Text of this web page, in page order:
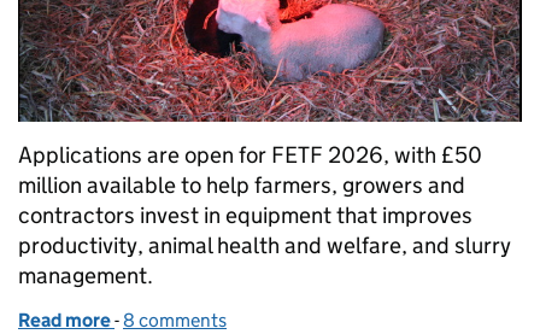
Applications are open for FETF 2026, with £50
million available to help farmers, growers and
contractors invest in equipment that improves
productivity, animal health and welfare, and slurry
management.
Read more of FETF 2026: apply now for equipment and
-8 comments